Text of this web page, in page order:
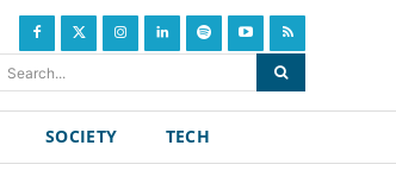
Search...
SOCIETY TECH